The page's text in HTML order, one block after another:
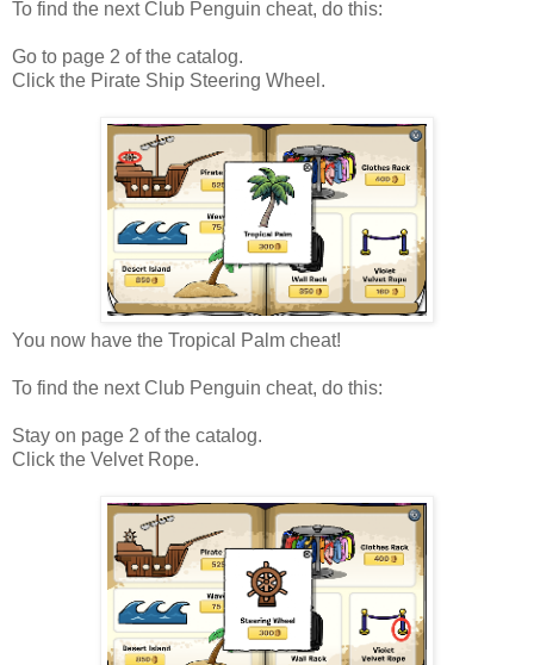
To find the next Club Penguin cheat, do this:
Go to page 2 of the catalog.
Click the Pirate Ship Steering Wheel.
You now have the Tropical Palm cheat!
To find the next Club Penguin cheat, do this:
Stay on page 2 of the catalog.
Click the Velvet Rope.